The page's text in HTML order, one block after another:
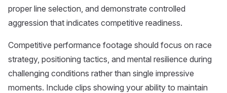
proper line selection, and demonstrate controlled
aggression that indicates competitive readiness.
Competitive performance footage should focus on race
strategy, positioning tactics, and mental resilience during
challenging conditions rather than single impressive
moments. Include clips showing your ability to maintain